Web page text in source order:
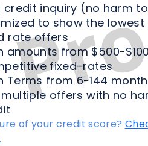
credit inquiry (no harm
to show the
rate offers
amounts from $500-
fixed-rates
Terms from 6-144
multiple offers with no
of your credit score?
.